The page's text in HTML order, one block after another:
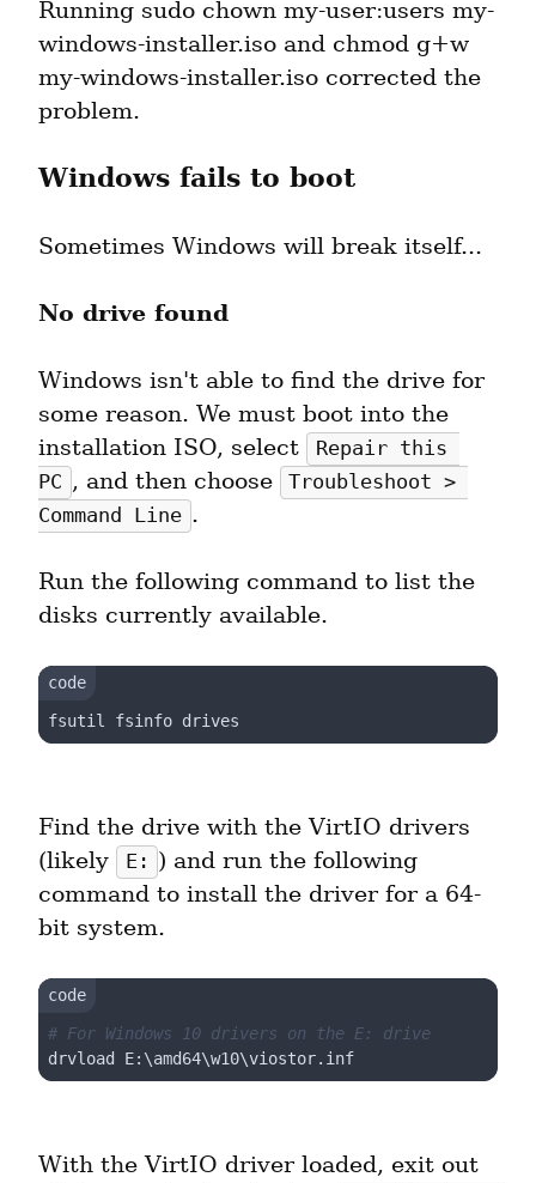
Running sudo chown my-user:users my-
windows-installer.iso and chmod g+w
my-windows-installer.iso corrected the
problem.
Windows fails to boot
Sometimes Windows will break itself...
No drive found
Windows isn't able to find the drive for
some reason. We must boot into the
installation ISO, select
Repair this
PC , and then choose
Troubleshoot >
Command Line .
Run the following command to list the
disks currently available.
Find the drive with the VirtIO drivers
(likely
E: ) and run the following
command to install the driver for a 64-
bit system.
# For Windows 10 drivers on the E: drive
With the VirtIO driver loaded, exit out